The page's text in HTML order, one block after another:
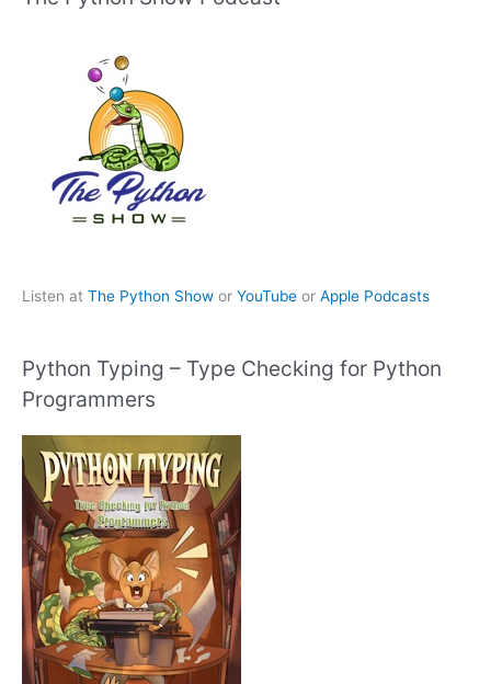
Listen at The Python Show or YouTube or Apple Podcasts
Python Typing – Type Checking for Python
Programmers